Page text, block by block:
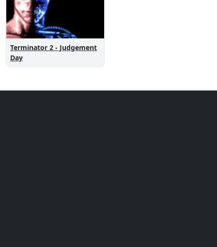
Terminator 2 - Judgement
Day